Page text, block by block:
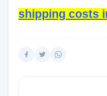
shipping costs